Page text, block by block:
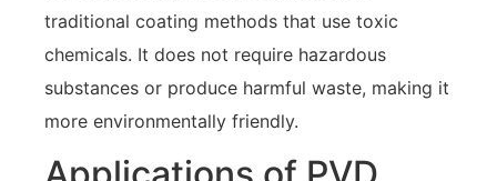
traditional coating methods that use toxic
chemicals. It does not require hazardous
substances or produce harmful waste, making it
more environmentally friendly.